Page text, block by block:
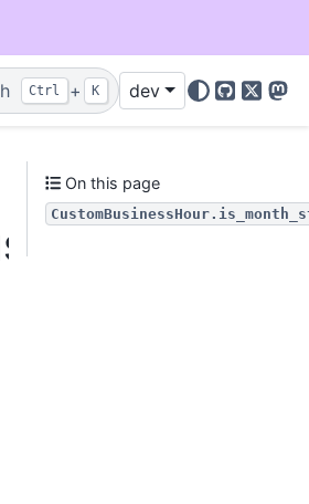
Ctrl + K dev
GitHub
X
On this page